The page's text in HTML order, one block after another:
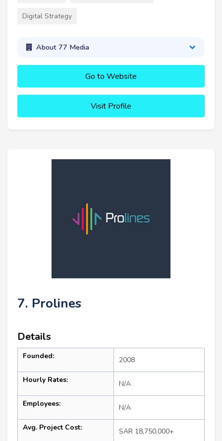
Digital Strategy
About 77 Media
Go to Website
Visit Profile
7. Prolines
Details
Founded: 2008
Hourly Rates: N/A
Employees: N/A
Avg. Project Cost: SAR 18,750,000+